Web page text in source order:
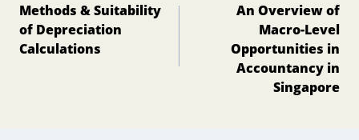
Methods & Suitability
of Depreciation
Calculations
An Overview of
Macro-Level
Opportunities in
Accountancy in
Singapore